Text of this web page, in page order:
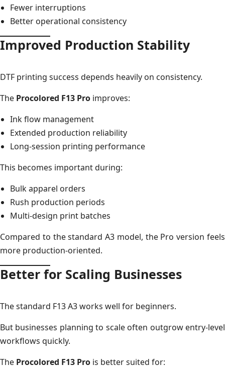
Fewer interruptions
Better operational consistency
Improved Production Stability
DTF printing success depends heavily on consistency.
The Procolored F13 Pro improves:
Ink flow management
Extended production reliability
Long-session printing performance
This becomes important during:
Bulk apparel orders
Rush production periods
Multi-design print batches
Compared to the standard A3 model, the Pro version feels
more production-oriented.
Better for Scaling Businesses
The standard F13 A3 works well for beginners.
But businesses planning to scale often outgrow entry-level
workflows quickly.
The Procolored F13 Pro is better suited for: